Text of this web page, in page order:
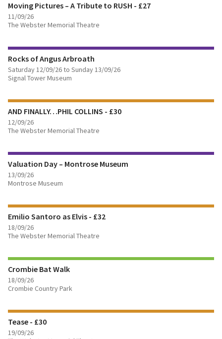
BOOK TICKETS
BOOK TICKETS
Moving Pictures – A Tribute to RUSH - £27
11/09/26
The Webster Memorial Theatre
Rocks of Angus Arbroath
Saturday 12/09/26 to Sunday 13/09/26
Signal Tower Museum
BOOK TICKETS
AND FINALLY…PHIL COLLINS - £30
12/09/26
The Webster Memorial Theatre
Valuation Day – Montrose Museum
13/09/26
Montrose Museum
Emilio Santoro as Elvis - £32
18/09/26
The Webster Memorial Theatre
Crombie Bat Walk
18/09/26
Crombie Country Park
Tease - £30
19/09/26